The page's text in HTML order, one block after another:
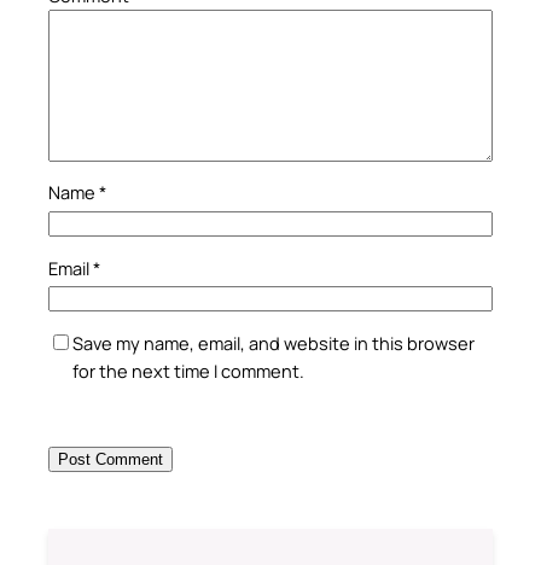
Name *
Email*
Save my name, email, and website in this browser
for the next time I comment.